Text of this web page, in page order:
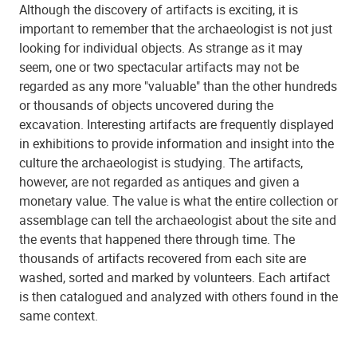
Although the discovery of artifacts is exciting, it is
important to remember that the archaeologist is not just
looking for individual objects. As strange as it may
seem, one or two spectacular artifacts may not be
regarded as any more "valuable" than the other hundreds
or thousands of objects uncovered during the
excavation. Interesting artifacts are frequently displayed
in exhibitions to provide information and insight into the
culture the archaeologist is studying. The artifacts,
however, are not regarded as antiques and given a
monetary value. The value is what the entire collection or
assemblage can tell the archaeologist about the site and
the events that happened there through time. The
thousands of artifacts recovered from each site are
washed, sorted and marked by volunteers. Each artifact
is then catalogued and analyzed with others found in the
same context.